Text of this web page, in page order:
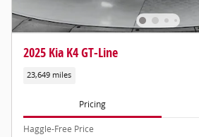
2025 Kia K4 GT-Line
23,649 miles
Pricing
Haggle-Free Price